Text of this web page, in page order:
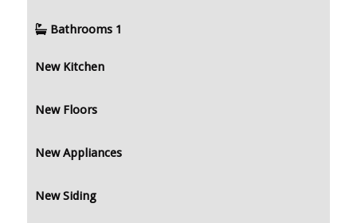
Bathrooms 1
New Kitchen
New Floors
New Appliances
New Siding